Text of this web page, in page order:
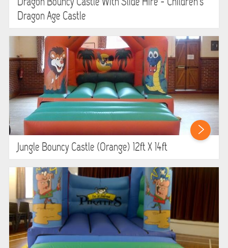
Dragon Age Castle
Jungle Bouncy Castle (orange) 12ft X 14ft